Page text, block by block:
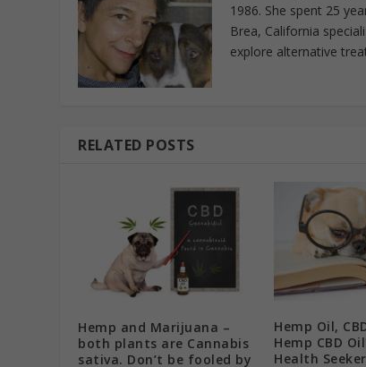
1986. She spent 25
Brea, California
explore alternative
RELATED POSTS
Hemp and Marijuana –
both plants are Cannabis
sativa. Don’t be fooled by
Hemp Oil,
Hemp CBD
Health